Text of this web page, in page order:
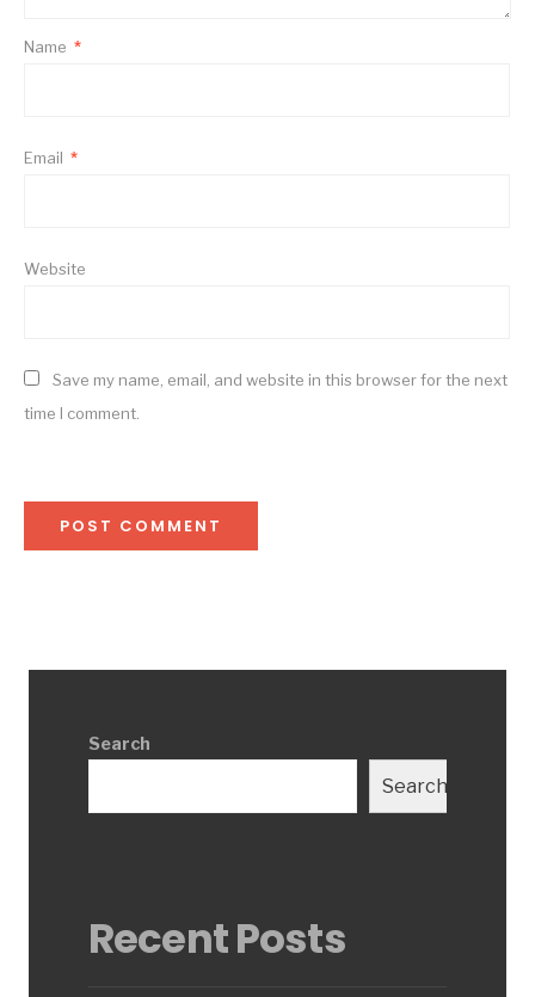
Name *
Email *
Website
Save my name, email, and website in this browser for the next
time I comment.
Search
Search
Recent Posts